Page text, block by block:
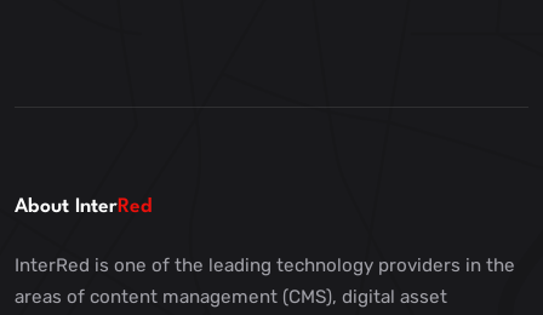
About InterRed
InterRed is one of the leading technology providers in the
areas of content management (CMS), digital asset